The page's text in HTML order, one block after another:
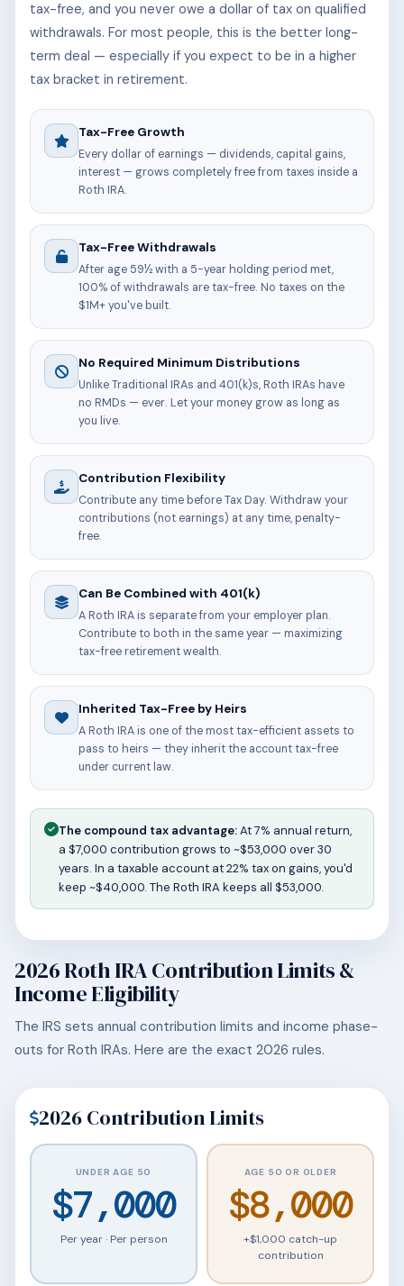
tax-free, and you never owe a dollar of tax on qualified
withdrawals. For most people, this is the better long-
term deal — especially if you expect to be in a higher
tax bracket in retirement.
Tax-Free Growth
Every dollar of earnings — dividends, capital gains,
interest — grows completely free from taxes inside a
Roth IRA.
Tax-Free Withdrawals
After age 59½ with a 5-year holding period met,
100% of withdrawals are tax-free. No taxes on the
$1M+ you've built.
No Required Minimum Distributions
Unlike Traditional IRAs and 401(k)s, Roth IRAs have
no RMDs — ever. Let your money grow as long as
you live.
Contribution Flexibility
Contribute any time before Tax Day. Withdraw your
contributions (not earnings) at any time, penalty-
free.
Can Be Combined with 401(k)
A Roth IRA is separate from your employer plan.
Contribute to both in the same year — maximizing
tax-free retirement wealth.
Inherited Tax-Free by Heirs
A Roth IRA is one of the most tax-efficient assets to
pass to heirs — they inherit the account tax-free
under current law.
The compound tax advantage:At 7% annual return,
a $7,000 contribution grows to ~$53,000 over 30
years. In a taxable account at 22% tax on gains, you'd
keep ~$40,000. The Roth IRA keeps all $53,000.
2026 Roth IRA Contribution Limits &
Income Eligibility
The IRS sets annual contribution limits and income phase-
outs for Roth IRAs. Here are the exact 2026 rules.
2026 Contribution Limits
UNDER AGE 50
$7,000
Per year · Per person
AGE 50 OR OLDER
$8,000
+$1,000 catch-up
contribution